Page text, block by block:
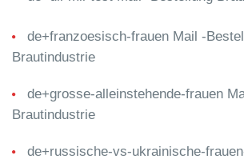
de+franzoesisch-frauen Mail -
Brautindustrie
de+grosse-alleinstehende-frauen
Brautindustrie
de+russische-vs-ukrainische-